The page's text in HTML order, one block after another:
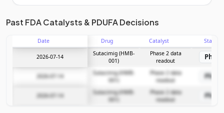
Unlock the full Catalyst Timeline
Subscribe Now
Past FDA Catalysts & PDUFA Decisions
Date Drug Catalyst Stage
2026-07-14
Sutacimig (HMB-
001)
Phase 2 data
readout
2026-07-14
Sutacimig (HMB-
001)
Phase 2 data
readout
2026-07-14
Sutacimig (HMB-
001)
Phase 2 data
readout